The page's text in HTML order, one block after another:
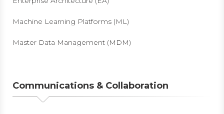
Machine Learning Platforms (ML)
Master Data Management (MDM)
Communications & Collaboration